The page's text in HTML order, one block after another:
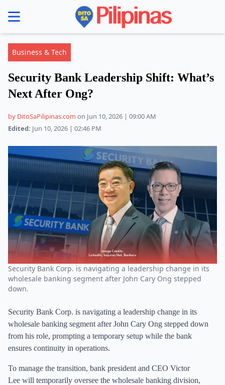
menu
Business & Tech
Security Bank Leadership Shift: What’s
Next After Ong?
by DitoSaPilipinas.com on Jun 10, 2026 | 09:00 AM
Edited: Jun 10, 2026 | 02:46 PM
Security Bank Corp. is navigating a leadership change in its
wholesale banking segment after John Cary Ong stepped
down.
Security Bank Corp. is navigating a leadership change in its
wholesale banking segment after John Cary Ong stepped down
from his role, prompting a temporary setup while the bank
ensures continuity in operations.
To manage the transition, bank president and CEO Victor
Lee will temporarily oversee the wholesale banking division,